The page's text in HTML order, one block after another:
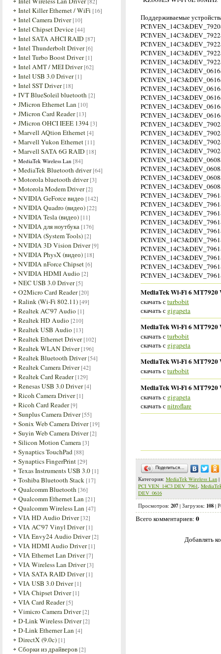
Intel Killer Ethernet / WiFi [16]
Intel Camera Driver [10]
Intel Chipset Device [44]
Intel SATA AHCI RAID [87]
Intel Thunderbolt Driver [6]
Intel Turbo Boost Driver [1]
Intel AMT / MEI Driver [62]
Intel USB 3.0 Driver [1]
Intel SST Driver [18]
IVT BlueSoleil bluetooth [2]
JMicron Ethernet Lan [10]
JMicron Card Reader [13]
JMicron OHCI IEEE 1394 [3]
Marvell AQtion Ethernet [4]
Marvell Yukon Ethernet [11]
Marvell SATA 6G RAID [18]
MediaTek Wireless Lan [84]
MediaTek Bluetooth driver [64]
Motorola bluetooth driver [3]
Motorola Modem Driver [2]
NVIDIA GeForce видео [142]
NVIDIA Quadro (видео) [22]
NVIDIA Tesla (видео) [11]
NVIDIA для ноутбука [176]
NVIDIA (System Tools) [2]
NVIDIA 3D Vision Driver [9]
NVIDIA PhysX (видео) [18]
NVIDIA nForce Chipset [6]
NVIDIA HDMI Audio [2]
NEC USB 3.0 Driver [5]
O2Micro Card Reader [20]
Ralink (Wi-Fi 802.11) [49]
Realtek AC'97 Audio [1]
Realtek HD Audio [210]
Realtek USB Audio [13]
Realtek Ethernet Driver [102]
Realtek WLAN Driver [196]
Realtek Bluetooth Driver [54]
Realtek Camera Driver [42]
Realtek Card Reader [129]
Renesas USB 3.0 Driver [4]
Ricoh Camera Driver [1]
Ricoh Card Reader [9]
Sunplus Camera Driver [55]
Sonix Web Camera Driver [19]
Suyin Web Camera Driver [2]
Silicon Motion Camera [3]
Synaptics TouchPad [88]
Synaptics FingerPrint [29]
Texas Instruments USB 3.0 [1]
Toshiba Bluetooth Stack [17]
Qualcomm Bluetooth [36]
Qualcomm Ethernet Lan [21]
Qualcomm Wireless Lan [47]
VIA HD Audio Driver [32]
VIA AC'97 Vinyl Driver [1]
VIA Envy24 Audio Driver [2]
VIA HDMI Audio Driver [1]
VIA Ethernet Lan Driver [7]
VIA Wireless Lan Driver [3]
VIA SATA RAID Driver [1]
VIA USB 3.0 Driver [1]
VIA Chipset Driver [1]
VIA Card Reader [5]
Vimicro Camera Driver [2]
D-Link Wireless Driver [2]
D-Link Etherner Lan [4]
DirectX (9.0c) [1]
Сборки из драйверов [2]
Поддерживаемые
MediaTek Wi-Fi 6 MT7920
скачать сturbobit
скачать с gigapeta
MediaTek Wi-Fi 6 MT7920
скачать сturbobit
скачать с gigapeta
MediaTek Wi-Fi 6 MT7920
скачать сturbobit
MediaTek Wi-Fi 6 MT7920
скачать с gigapeta
скачать сnitroflare
Поделиться…
Категория: MediaTek Wireless Lan |
PCI VEN_14C3 DEV_7961,
DEV_0616
Просмотров: 207 | Загрузок: 108 |
Всего комментариев: 0
Добавлять